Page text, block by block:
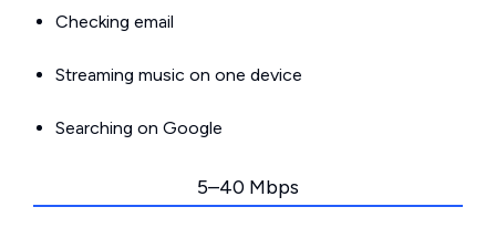
Checking email
Streaming music on one device
Searching on Google
5–40 Mbps